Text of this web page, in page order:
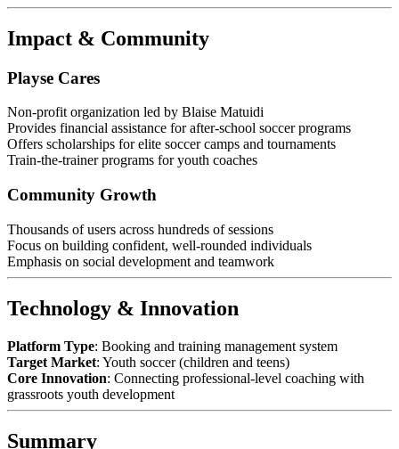
Impact & Community
Playse Cares
Non-profit organization led by Blaise Matuidi
Provides financial assistance for after-school soccer programs
Offers scholarships for elite soccer camps and tournaments
Train-the-trainer programs for youth coaches
Community Growth
Thousands of users across hundreds of sessions
Focus on building confident, well-rounded individuals
Emphasis on social development and teamwork
Technology & Innovation
Platform Type: Booking and training management system
Target Market: Youth soccer (children and teens)
Core Innovation: Connecting professional-level coaching with
grassroots youth development
Summary